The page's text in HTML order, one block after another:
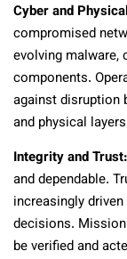
Cyber and
compromised
evolving malware,
components.
against disruption
and physical
Integrity and Trust:
and dependable.
increasingly
decisions.
be verified and